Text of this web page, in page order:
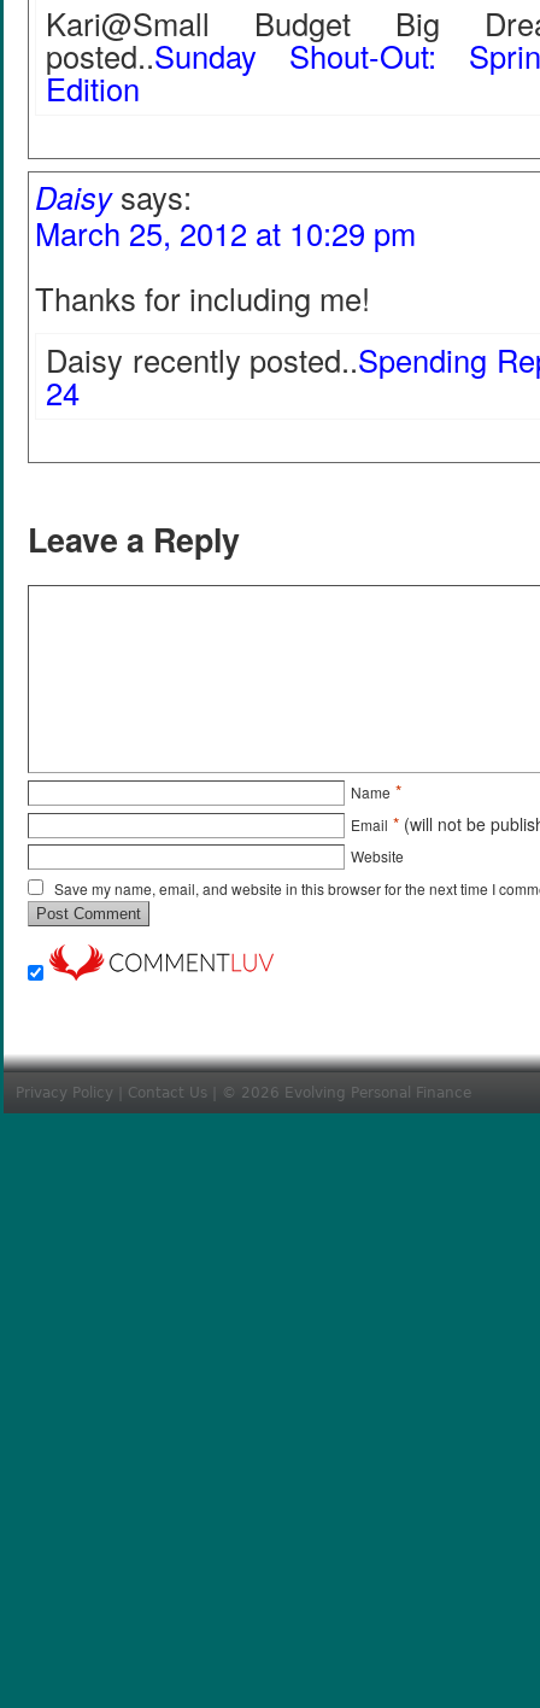
Kari@Small Budget Big
posted..Sunday Shout-Out:
Edition
Daisy says:
March 25, 2012 at 10:29 pm
Thanks for including me!
Daisy recently posted..Spending
24
Leave a Reply
Name *
Email * (will not be
Website
Save my name, email, and website in this browser for the next time I
Privacy Policy Contact Us | © 2026 Evolving Personal Finance